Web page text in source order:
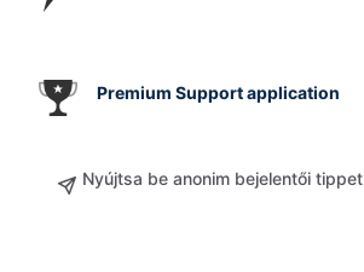
Premium Support application
Nyújtsa be anonim bejelentői tippet